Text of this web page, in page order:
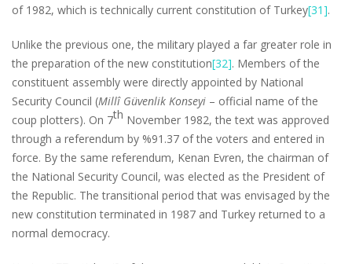
of 1982, which is technically current constitution of Turkey[31].
Unlike the previous one, the military played a far greater role in
the preparation of the new constitution[32]. Members of the
constituent assembly were directly appointed by National
Security Council (Millî Güvenlik Konseyi – official name of the
coup plotters). On 7th November 1982, the text was approved
through a referendum by %91.37 of the voters and entered in
force. By the same referendum, Kenan Evren, the chairman of
the National Security Council, was elected as the President of
the Republic. The transitional period that was envisaged by the
new constitution terminated in 1987 and Turkey returned to a
normal democracy.